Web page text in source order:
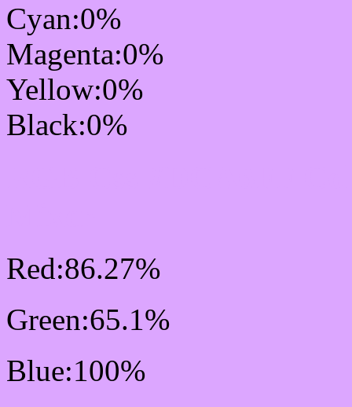
Cyan:0%
Magenta:0%
Yellow:0%
Black:0%
Red:86.27%
Green:65.1%
Blue:100%